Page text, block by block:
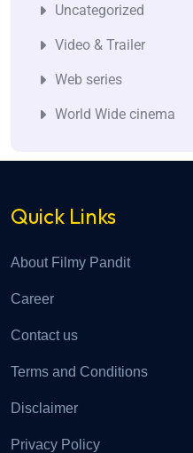
Uncategorized
Video & Trailer
Web series
World Wide cinema
Quick Links
About Filmy Pandit
Career
Contact us
Terms and Conditions
Disclaimer
Privacy Policy